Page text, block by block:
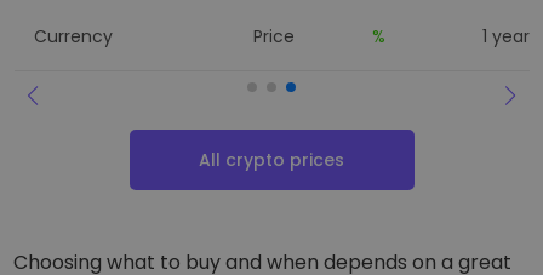
Currency Price % 1 year
All crypto prices
Choosing what to buy and when depends on a great